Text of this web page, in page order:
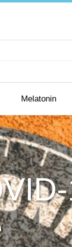
Melatonin